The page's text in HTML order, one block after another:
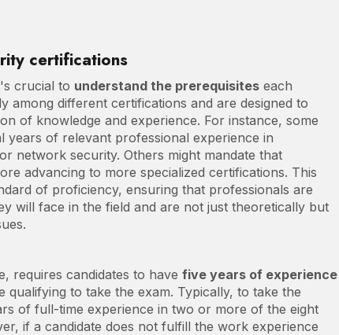
certifications
crucial to understand the prerequisiteseach
among different certifications and are designed to
of knowledge and experience. For instance, some
years of relevant professional experience in
network security. Others might mandate that
advancing to more specialized certifications. This
of proficiency, ensuring that professionals are
will face in the field and are not just theoretically but
requires candidates to have five years of experience
to take the exam. Typically, to take the
of full-time experience in two or more of the eight
if a candidate does not fulfill the work experience